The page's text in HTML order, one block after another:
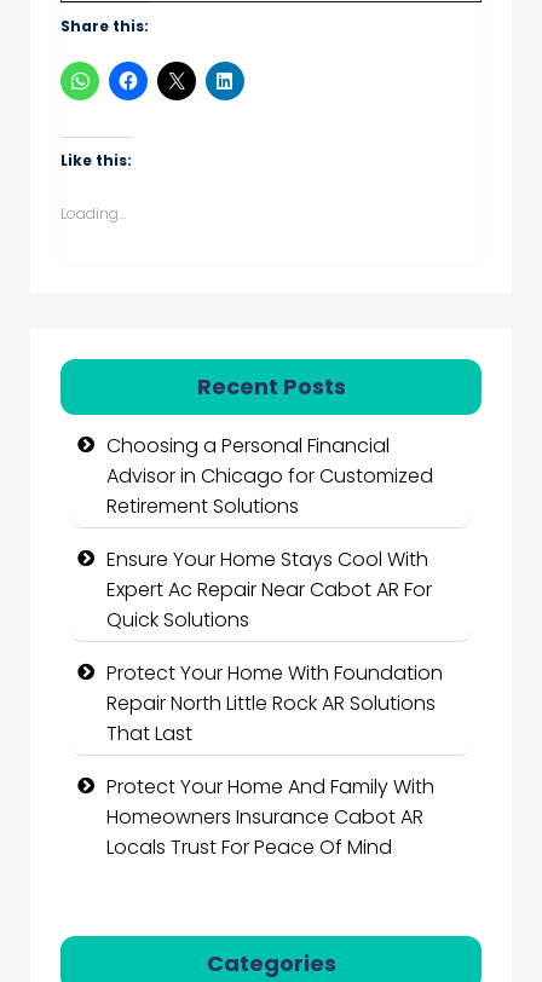
Share this:
Like this:
Loading...
Recent Posts
Choosing a Personal Financial
Advisor in Chicago for Customized
Retirement Solutions
Ensure Your Home Stays Cool With
Expert Ac Repair Near Cabot AR For
Quick Solutions
Protect Your Home With Foundation
Repair North Little Rock AR Solutions
That Last
Protect Your Home And Family With
Homeowners Insurance Cabot AR
Locals Trust For Peace Of Mind
Categories